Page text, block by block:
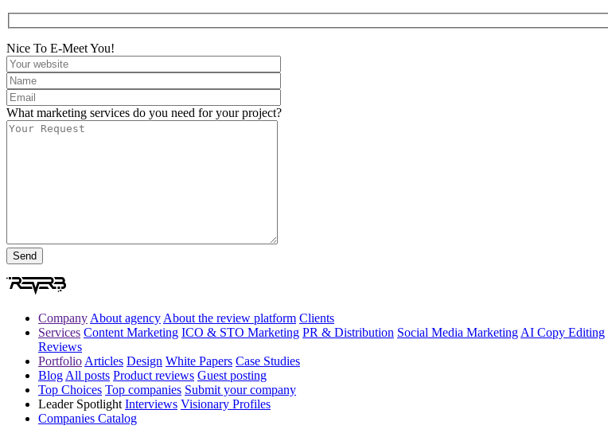
Nice To E-Meet You!
What marketing services do you need for your project?
Company About agency About the review platform Clients
Services Content Marketing ICO & STO Marketing PR & Distribution Social Media Marketing AI Copy Editing
Reviews
Portfolio Articles Design White Papers Case Studies
Blog All posts Product reviews Guest posting
Top Choices Top companies Submit your company
Leader Spotlight Interviews Visionary Profiles
Companies Catalog